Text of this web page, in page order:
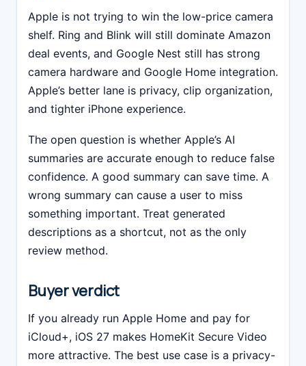
Apple is not trying to win the low-price camera
shelf. Ring and Blink will still dominate Amazon
deal events, and Google Nest still has strong
camera hardware and Google Home integration.
Apple’s better lane is privacy, clip organization,
and tighter iPhone experience.
The open question is whether Apple’s AI
summaries are accurate enough to reduce false
confidence. A good summary can save time. A
wrong summary can cause a user to miss
something important. Treat generated
descriptions as a shortcut, not as the only
review method.
Buyer verdict
If you already run Apple Home and pay for
iCloud+, iOS 27 makes HomeKit Secure Video
more attractive. The best use case is a privacy-